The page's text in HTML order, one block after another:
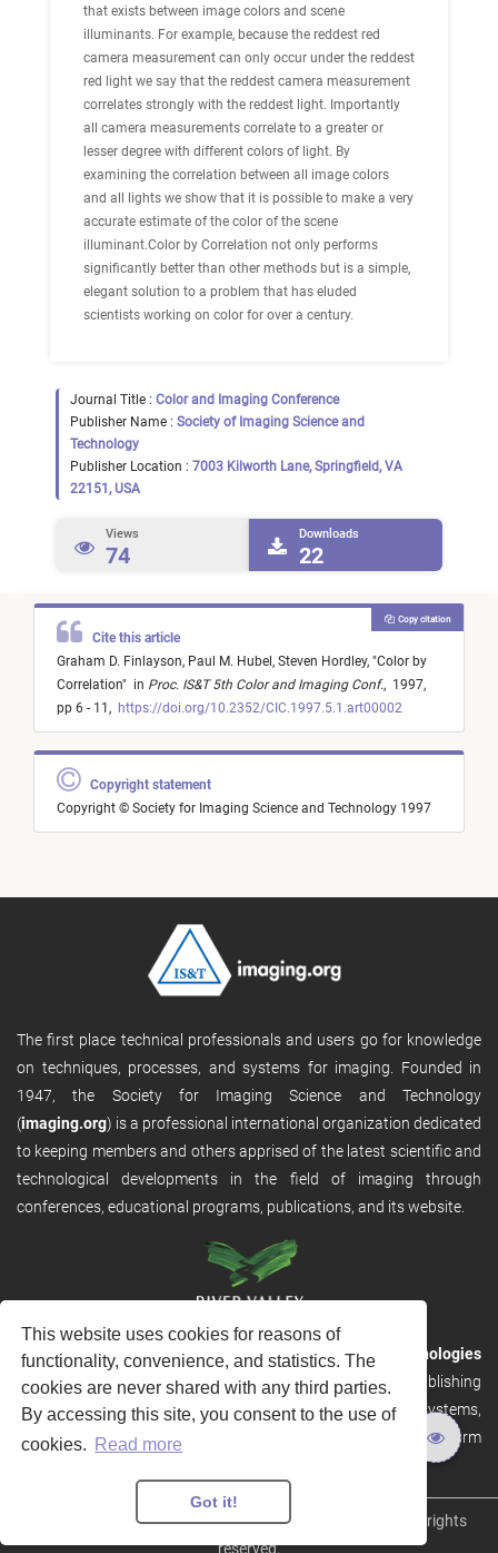
This website uses cookies for reasons of
functionality, convenience, and statistics. The
cookies are never shared with any third parties.
By accessing this site, you consent to the use of
cookies.
Read more
Got it!
that exists between image colors and scene
illuminants. For example, because the reddest red
camera measurement can only occur under the reddest
red light we say that the reddest camera measurement
correlates strongly with the reddest light. Importantly
all camera measurements correlate to a greater or
lesser degree with different colors of light. By
examining the correlation between all image colors
and all lights we show that it is possible to make a very
accurate estimate of the color of the scene
illuminant.Color by Correlation not only performs
significantly better than other methods but is a simple,
elegant solution to a problem that has eluded
scientists working on color for over a century.
Journal Title : Color and Imaging Conference
Publisher Name : Society of Imaging Science and
Technology
Publisher Location : 7003 Kilworth Lane, Springfield, VA
22151, USA
Views
74
Downloads
22
Cite this article
Graham D. Finlayson, Paul M. Hubel, Steven Hordley, "Color by
Correlation" in Proc. IS&T 5th Color and Imaging Conf., 1997,
pp 6 - 11, https://doi.org/10.2352/CIC.1997.5.1.art00002
Copy citation
Copyright statement
Copyright © Society for Imaging Science and Technology 1997
The first place technical professionals and users go for knowledge
on techniques, processes, and systems for imaging. Founded in
1947, the Society for Imaging Science and Technology
(imaging.org) is a professional international organization dedicated
to keeping members and others apprised of the latest scientific and
technological developments in the field of imaging through
conferences, educational programs, publications, and its website.
RVHost is the publishing platform fromRiver Valley Technologies
Ltd. It is designed to provide scalable and discoverable publishing
solutions. RVHost can seamlessly link to other River Valley systems,
including submission and peer review, production tracking platform
Copyright © 2026River Valley Technologies Limited
. All rights
reserved.